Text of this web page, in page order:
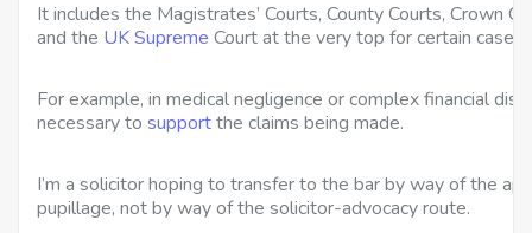
It includes the Magistrates’ Courts, County Courts, Crown
and the UK Supreme Court at the very top for certain cases.
For example, in medical negligence or complex financial
necessary to supportthe claims being made.
I’m a solicitor hoping to transfer to the bar by way of the
pupillage, not by way of the solicitor-advocacy route.